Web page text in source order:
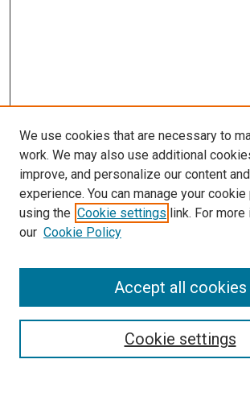
Search
We use cookies that are necessary to
work. We may also use additional
improve, and personalize our content
experience. You can manage your
using the Cookie settings link. For
our Cookie Policy
Cookie settings
Accept all cookies